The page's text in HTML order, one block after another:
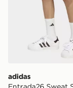
adidas